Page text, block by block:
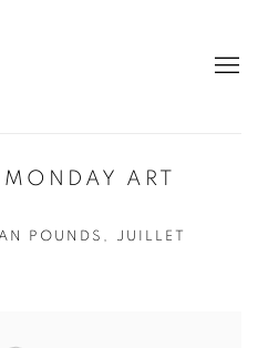
ART
POUNDS, JUILLET